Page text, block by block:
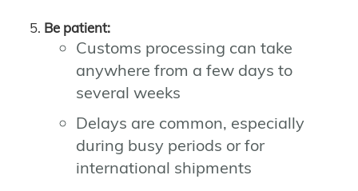
Be patient:
Customs processing can take
anywhere from a few days to
several weeks
Delays are common, especially
during busy periods or for
international shipments